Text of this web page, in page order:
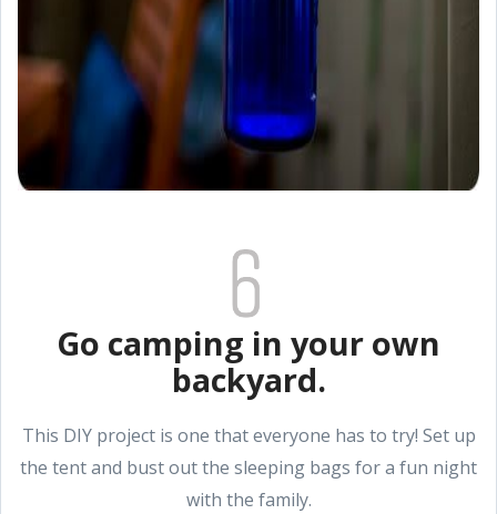
Go camping in your own
backyard.
This DIY project is one that everyone has to try! Set up
the tent and bust out the sleeping bags for a fun night
with the family.